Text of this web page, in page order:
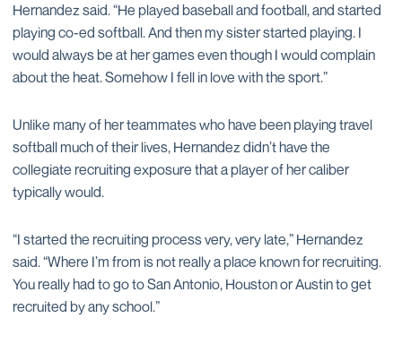
Hernandez said. “He played baseball and football, and started
playing co-ed softball. And then my sister started playing. I
would always be at her games even though I would complain
about the heat. Somehow I fell in love with the sport.”
Unlike many of her teammates who have been playing travel
softball much of their lives, Hernandez didn’t have the
collegiate recruiting exposure that a player of her caliber
typically would.
“I started the recruiting process very, very late,” Hernandez
said. “Where I’m from is not really a place known for recruiting.
You really had to go to San Antonio, Houston or Austin to get
recruited by any school.”